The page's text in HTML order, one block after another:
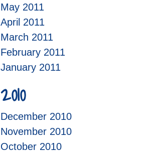
May 2011
April 2011
March 2011
February 2011
January 2011
2010
December 2010
November 2010
October 2010